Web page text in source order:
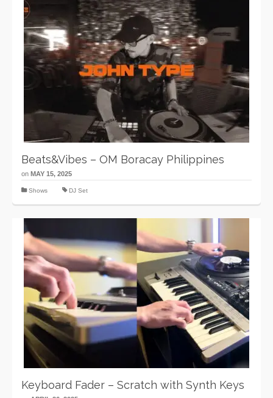
Beats&Vibes – OM Boracay Philippines
on MAY 15, 2025
Shows DJ Set
Keyboard Fader – Scratch with Synth Keys